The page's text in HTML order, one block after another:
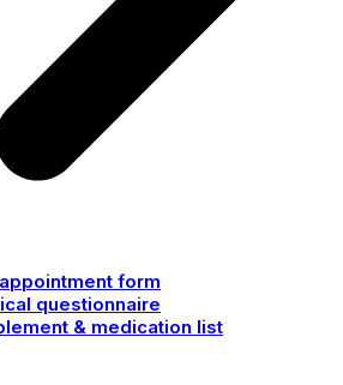
form
questionnaire
& medication list